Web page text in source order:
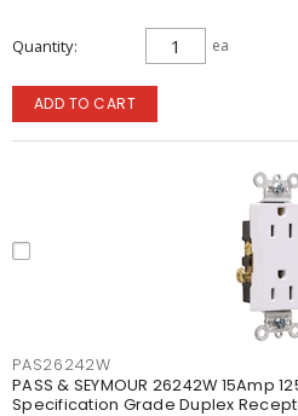
Quantity ea
ADD TO CART
PAS26242W
PASS & SEYMOUR 26242W 15Amp
Specification Grade Duplex